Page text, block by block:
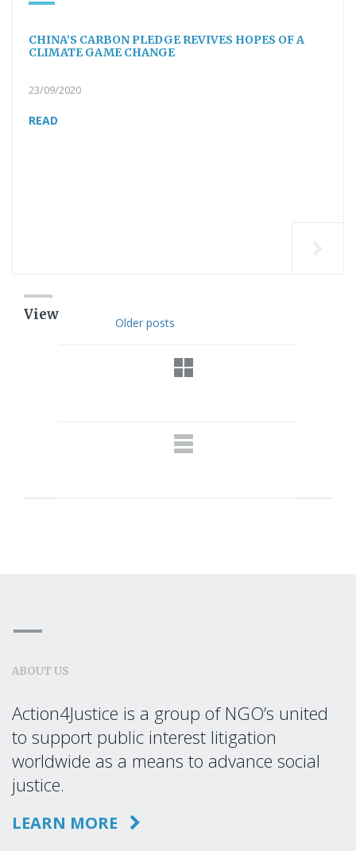
CHINA’S CARBON PLEDGE REVIVES HOPES OF A
CLIMATE GAME CHANGE
23/09/2020
READ
Older posts
View
ABOUT US
Action4Justice is a group of NGO’s united
to support public interest litigation
worldwide as a means to advance social
justice.
LEARN MORE